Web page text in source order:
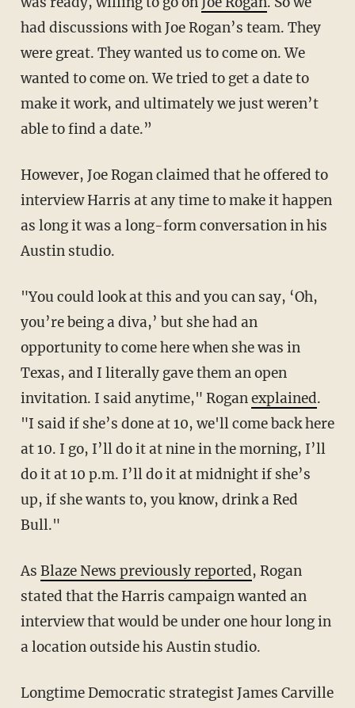
had discussions with Joe Rogan’s team. They
were great. They wanted us to come on. We
wanted to come on. We tried to get a date to
make it work, and ultimately we just weren’t
able to find a date.”
However, Joe Rogan claimed that he offered to
interview Harris at any time to make it happen
as long it was a long-form conversation in his
Austin studio.
"You could look at this and you can say, ‘Oh,
you’re being a diva,’ but she had an
opportunity to come here when she was in
Texas, and I literally gave them an open
invitation. I said anytime," Roganexplained.
"I said if she’s done at 10, we'll come back here
at 10. I go, I’ll do it at nine in the morning, I’ll
do it at 10 p.m. I’ll do it at midnight if she’s
up, if she wants to, you know, drink a Red
Bull."
As Blaze News previously reported, Rogan
stated that the Harris campaign wanted an
interview that would be under one hour long in
a location outside his Austin studio.
Longtime Democratic strategist James Carville